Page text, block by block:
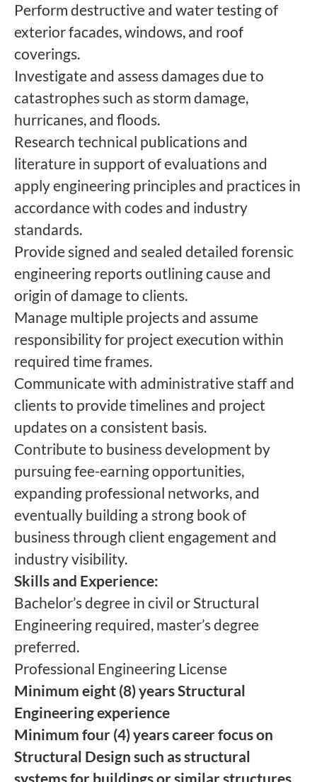
Perform destructive and water testing of
exterior facades, windows, and roof
coverings.
Investigate and assess damages due to
catastrophes such as storm damage,
hurricanes, and floods.
Research technical publications and
literature in support of evaluations and
apply engineering principles and practices in
accordance with codes and industry
standards.
Provide signed and sealed detailed forensic
engineering reports outlining cause and
origin of damage to clients.
Manage multiple projects and assume
responsibility for project execution within
required time frames.
Communicate with administrative staff and
clients to provide timelines and project
updates on a consistent basis.
Contribute to business development by
pursuing fee-earning opportunities,
expanding professional networks, and
eventually building a strong book of
business through client engagement and
industry visibility.
Skills and Experience:
Bachelor’s degree in civil or Structural
Engineering required, master’s degree
preferred.
Professional Engineering License
Minimum eight (8) years Structural
Engineering experience
Minimum four (4) years career focus on
Structural Design such as structural
systems for buildings or similar structures,